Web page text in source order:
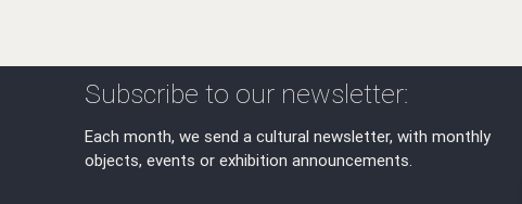
Subscribe to our newsletter:
Each month, we send a cultural newsletter, with monthly
objects, events or exhibition announcements.